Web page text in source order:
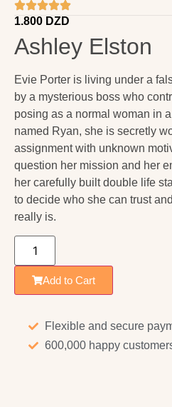
1.800 DZD
Ashley Elston
Evie Porter is living under a
by a mysterious boss who
posing as a normal woman in
named Ryan, she is secretly
assignment with unknown
question her mission and her
her carefully built double life
to decide who she can trust
really is.
Add to Cart
Flexible and secure
600,000 happy